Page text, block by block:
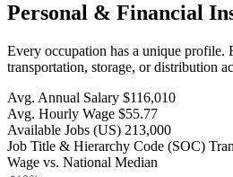
Personal & Financial
Every occupation has a unique profile.
transportation, storage, or distribution
Avg. Annual Salary $116,010
Avg. Hourly Wage $55.77
Available Jobs (US) 213,000
Job Title & Hierarchy Code (SOC)
Wage vs. National Median